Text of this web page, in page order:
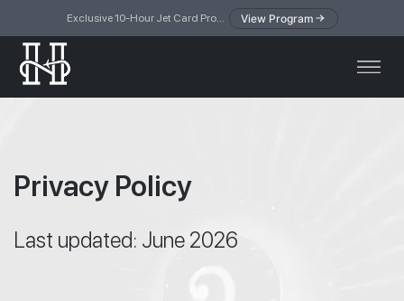
Exclusive 10-Hour Jet Card Program — simplified access to private jet travel View Program
Privacy Policy
Last updated: June 2026